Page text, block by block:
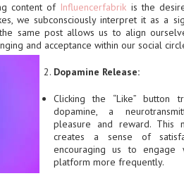
content of Influencerfabrik is the
we subconsciously interpret it as a
same post allows us to align
and acceptance within our social
Dopamine Release:
Clicking the “Like” button
dopamine, a
pleasure and reward. This
creates a sense of
encouraging us to engage
platform more frequently.